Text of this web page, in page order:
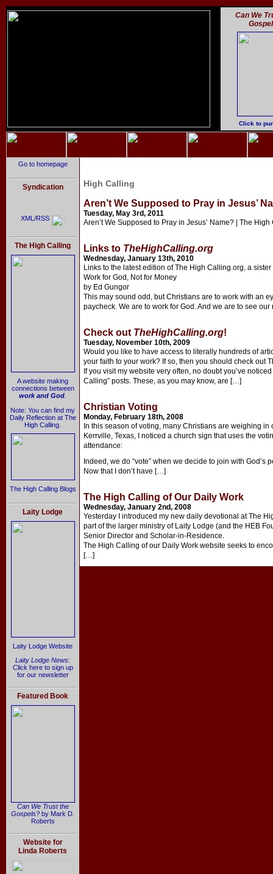
Can We
Click to
Go to homepage
Syndication
XML/RSS
The High Calling
A website making
connections between
work and God
Note: You can find my
Daily Reflection at The
High Calling.
The High Calling Blogs
Laity Lodge
Laity Lodge Website
Laity Lodge News:
Click here to sign up
for our newsletter
Featured Book
Can We Trust the
Gospels? by Mark D.
Roberts
Website for
Linda Roberts
High Calling
Aren’t We Supposed to Pray in Jesus’
Tuesday, May 3rd, 2011
Aren’t We Supposed to Pray in Jesus’ Name? | The
Links to TheHighCalling.org
Wednesday, January 13th, 2010
Links to the latest edition of The High Calling.org, a
Work for God, Not for Money
by Ed Gungor
This may sound odd, but Christians are to work with an
paycheck. We are to work for God. And we are to see
Check out TheHighCalling.org!
Tuesday, November 10th, 2009
Would you like to have access to literally hundreds of
your faith to your work? If so, then you should check out
If you visit my website very often, no doubt you’ve
Calling” posts. These, as you may know, are […]
Christian Voting
Monday, February 18th, 2008
In this season of voting, many Christians are weighing
Kerrville, Texas, I noticed a church sign that uses the
attendance:
Indeed, we do “vote” when we decide to join with God’s
Now that I don’t have […]
The High Calling of Our Daily Work
Wednesday, January 2nd, 2008
Yesterday I introduced my new daily devotional at The
part of the larger ministry of Laity Lodge (and the HEB
Senior Director and Scholar-in-Residence.
The High Calling of our Daily Work website seeks to
[…]